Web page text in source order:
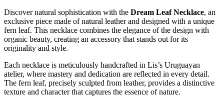
Discover natural sophistication with the Dream Leaf Necklace, an
exclusive piece made of natural leather and designed with a unique
fern leaf. This necklace combines the elegance of the design with
organic beauty, creating an accessory that stands out for its
originality and style.
Each necklace is meticulously handcrafted in Lis’s Uruguayan
atelier, where mastery and dedication are reflected in every detail.
The fern leaf, precisely sculpted from leather, provides a distinctive
texture and character that captures the essence of nature.